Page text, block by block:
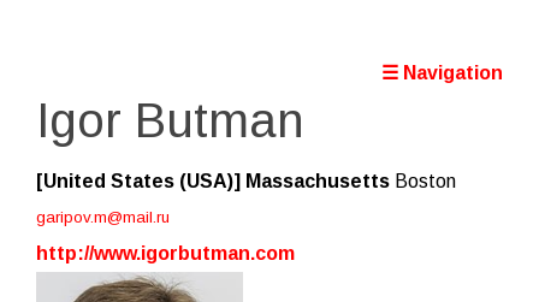
☰ Navigation
Igor Butman
[United States (USA)] Massachusetts Boston
garipov.m@mail.ru
http://www.igorbutman.com